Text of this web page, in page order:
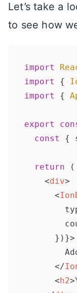
Let’s take a
to see how
import
import
{
import
{
export
const
{
return (
<div>
<
      })}>
</
<h2>